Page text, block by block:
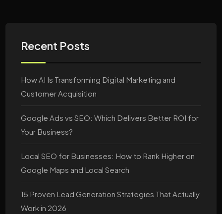
Recent Posts
How AI Is Transforming Digital Marketing and
Customer Acquisition
Google Ads vs SEO: Which Delivers Better ROI for
Your Business?
Local SEO for Businesses: How to Rank Higher on
Google Maps and Local Search
15 Proven Lead Generation Strategies That Actually
Work in 2026